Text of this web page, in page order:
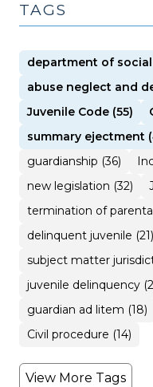
TAGS
department of social
abuse neglect and
Juvenile Code (55)
summary ejectment
guardianship (36)
new legislation (32)
termination of
delinquent juvenile (21)
subject matter
juvenile delinquency
guardian ad litem (18)
Civil procedure (14)
View More Tags